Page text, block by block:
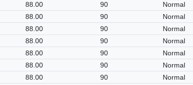
88.00 90 Normal
88.00 90 Normal
88.00 90 Normal
88.00 90 Normal
88.00 90 Normal
88.00 90 Normal
88.00 90 Normal